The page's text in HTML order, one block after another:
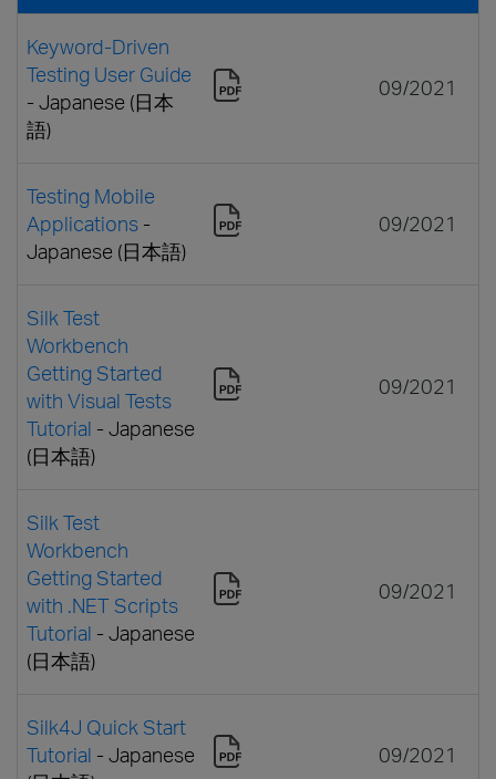
Keyword-Driven
Testing User Guide
- Japanese (日本
語)
09/2021
Testing Mobile
Applications -
Japanese (日本語)
09/2021
Silk Test
Workbench
Getting Started
with Visual Tests
Tutorial - Japanese
(日本語)
09/2021
Silk Test
Workbench
Getting Started
with .NET Scripts
Tutorial - Japanese
(日本語)
09/2021
Silk4J Quick Start
Tutorial - Japanese
09/2021